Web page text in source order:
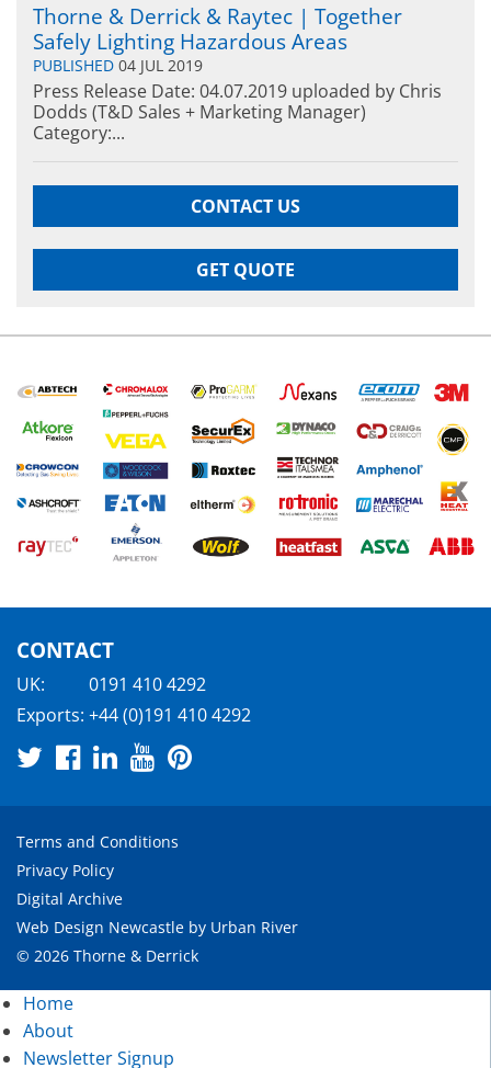
Thorne & Derrick & Raytec | Together
Safely Lighting Hazardous Areas
PUBLISHED 04 JUL 2019
Press Release Date: 04.07.2019 uploaded by Chris
Dodds (T&D Sales + Marketing Manager)
Category:...
CONTACT US
GET QUOTE
CONTACT
UK:
0191 410 4292
Exports: +44 (0)191 410 4292
Terms and Conditions
Privacy Policy
Digital Archive
Web Design Newcastle by Urban River
© 2026 Thorne & Derrick
Home
About
Newsletter Signup